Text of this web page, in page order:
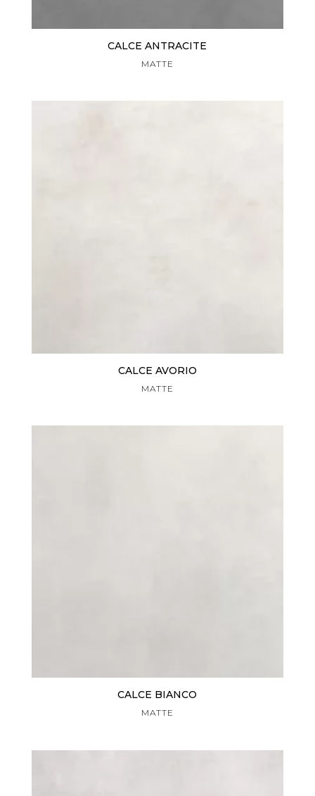
CALCE ANTRACITE
MATTE
CALCE AVORIO
MATTE
CALCE BIANCO
MATTE